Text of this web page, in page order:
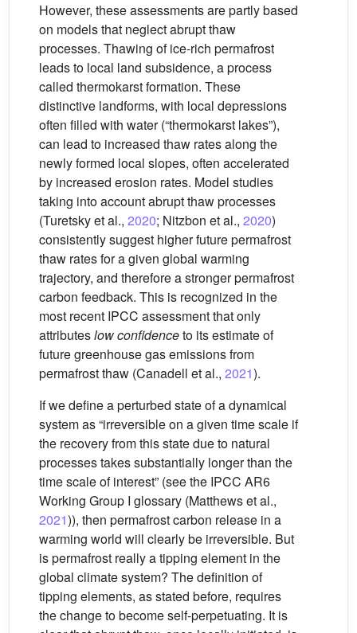
However, these assessments are partly based
on models that neglect abrupt thaw
processes. Thawing of ice-rich permafrost
leads to local land subsidence, a process
called thermokarst formation. These
distinctive landforms, with local depressions
often filled with water (“thermokarst lakes”),
can lead to increased thaw rates along the
newly formed local slopes, often accelerated
by increased erosion rates. Model studies
taking into account abrupt thaw processes
(Turetsky et al., 2020; Nitzbon et al., 2020)
consistently suggest higher future permafrost
thaw rates for a given global warming
trajectory, and therefore a stronger permafrost
carbon feedback. This is recognized in the
most recent IPCC assessment that only
attributeslow confidenceto its estimate of
future greenhouse gas emissions from
permafrost thaw (Canadell et al., 2021).
If we define a perturbed state of a dynamical
system as “irreversible on a given time scale if
the recovery from this state due to natural
processes takes substantially longer than the
time scale of interest” (see the IPCC AR6
Working Group I glossary (Matthews et al.,
2021)), then permafrost carbon release in a
warming world will clearly be irreversible. But
is permafrost really a tipping element in the
global climate system? The definition of
tipping elements, as stated before, requires
the change to become self-perpetuating. It is